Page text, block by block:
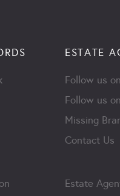
ESTATE
Follow us
Follow us
Missing
Contact Us
Estate